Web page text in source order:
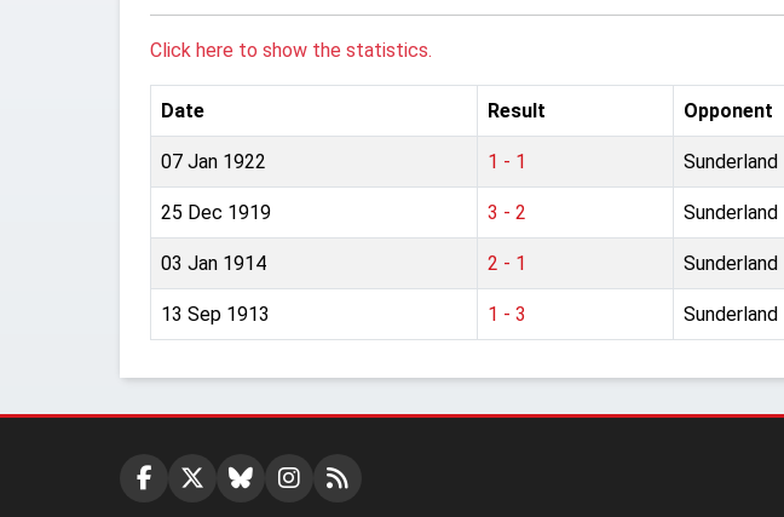
Click here to show the statistics.
Date Result Opponent
07 Jan 1922 1 - 1 Sunderland
25 Dec 1919 3 - 2 Sunderland
03 Jan 1914 2 - 1 Sunderland
13 Sep 1913 1 - 3 Sunderland